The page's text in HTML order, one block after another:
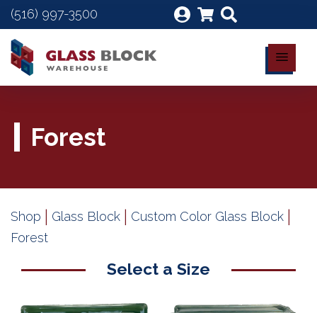
(516) 997-3500
Forest
Shop | Glass Block | Custom Color Glass Block |
Forest
Select a Size